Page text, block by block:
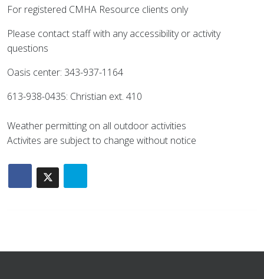
For registered CMHA Resource clients only
Please contact staff with any accessibility or activity
questions
Oasis center: 343-937-1164
613-938-0435: Christian ext. 410
Weather permitting on all outdoor activities
Activites are subject to change without notice